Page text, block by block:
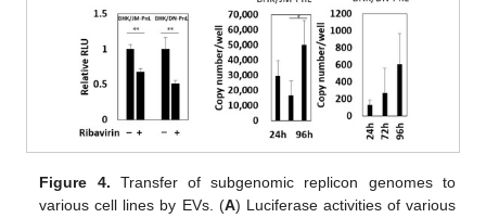
Figure 4. Transfer of subgenomic replicon genomes to
various cell lines by EVs. (A) Luciferase activities of various